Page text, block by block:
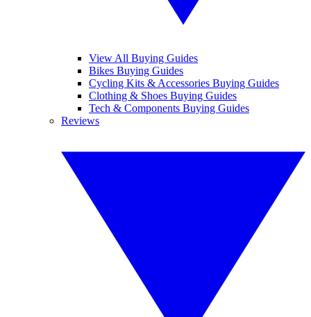
View All Buying Guides
Bikes Buying Guides
Cycling Kits & Accessories Buying Guides
Clothing & Shoes Buying Guides
Tech & Components Buying Guides
Reviews